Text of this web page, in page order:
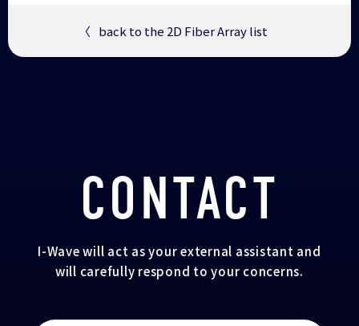
〈 back to the 2D Fiber Array list
CONTACT
I-Wave will act as your external assistant and
will carefully respond to your concerns.